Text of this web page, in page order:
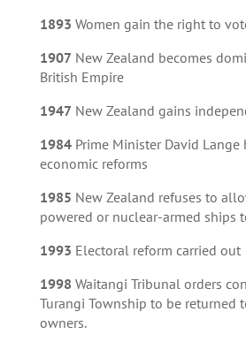
1893 Women gain the right to
1907 New Zealand becomes
British Empire
1947 New Zealand gains
1984Prime Minister David Lange
economic reforms
1985 New Zealand refuses to
powered or nuclear-armed ships
1993 Electoral reform carried out
1998 Waitangi Tribunal orders
Turangi Township to be returned
owners.